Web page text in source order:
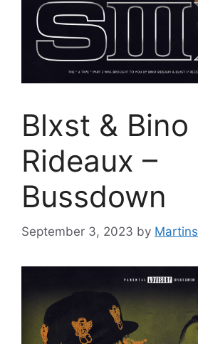
Blxst & Bino
Rideaux –
Bussdown
September 3, 2023 by Martins